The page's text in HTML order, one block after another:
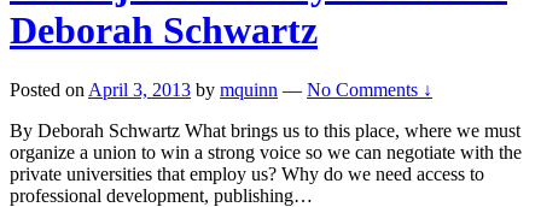
Deborah Schwartz
Posted on April 3, 2013 by mquinn — No Comments ↓
By Deborah Schwartz What brings us to this place, where we must
organize a union to win a strong voice so we can negotiate with the
private universities that employ us? Why do we need access to
professional development, publishing…